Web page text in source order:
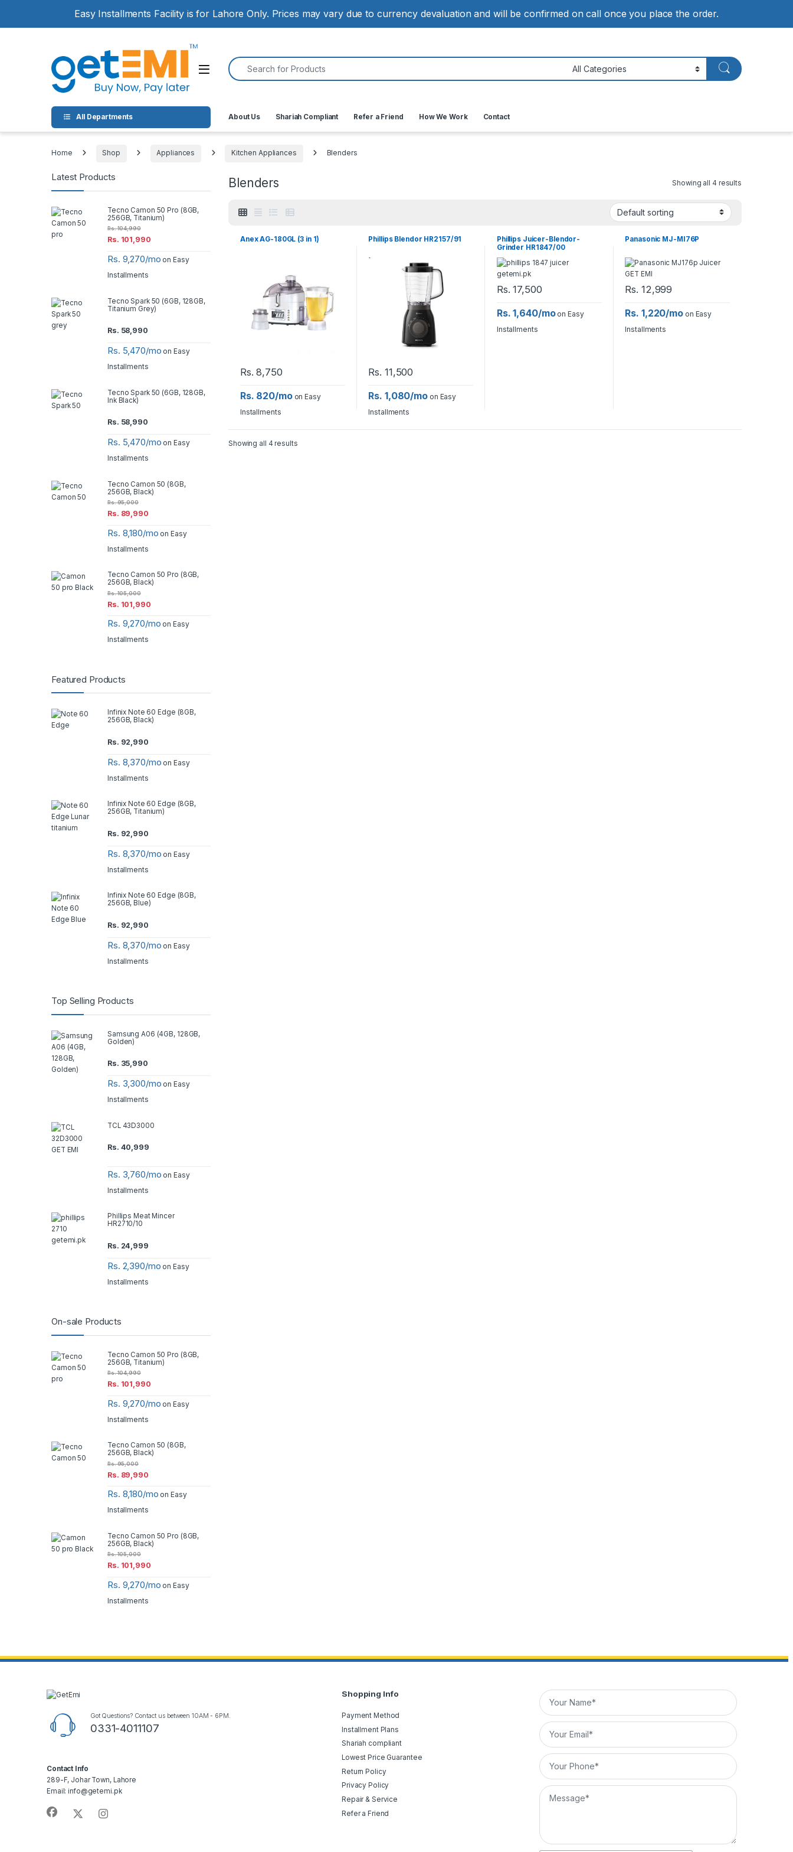
Easy Installments Facility is for Lahore Only. Prices may vary due to currency devaluation and will be confirmed on call once you place the order.
Open
Search for:
All Departments About Us Shariah Compliant Refer a Friend How We Work Contact
Home Shop Appliances Kitchen Appliances Blenders
Blenders Showing all 4 results
Anex AG-180GL (3 in 1)
Rs. 8,750
Rs. 820/moon Easy
Installments
Phillips Blendor HR2157/91
Rs. 11,500
Rs. 1,080/moon Easy
Installments
Phillips Juicer-Blendor-
Grinder HR1847/00
Rs. 17,500
Rs. 1,640/moon Easy
Installments
Panasonic MJ-MI76P
Rs. 12,999
Rs. 1,220/moon Easy
Installments
Showing all 4 results
Latest Products
Tecno Camon 50 Pro (8GB,
256GB, Titanium)
Rs. 101,990
Rs.104,990
Rs. 9,270/mo on Easy
Installments
Tecno Spark 50 (6GB, 128GB,
Titanium Grey)
Rs. 58,990
Rs. 5,470/mo on Easy
Installments
Tecno Spark 50 (6GB, 128GB,
Ink Black)
Rs. 58,990
Rs. 5,470/mo on Easy
Installments
Tecno Camon 50 (8GB,
256GB, Black)
Rs. 89,990
Rs.95,000
Rs. 8,180/mo on Easy
Installments
Tecno Camon 50 Pro (8GB,
256GB, Black)
Rs. 101,990
Rs.105,000
Rs. 9,270/mo on Easy
Installments
Featured Products
Infinix Note 60 Edge (8GB,
256GB, Black)
Rs. 92,990
Rs. 8,370/mo on Easy
Installments
Infinix Note 60 Edge (8GB,
256GB, Titanium)
Rs. 92,990
Rs. 8,370/mo on Easy
Installments
Infinix Note 60 Edge (8GB,
256GB, Blue)
Rs. 92,990
Rs. 8,370/mo on Easy
Installments
Top Selling Products
Samsung A06 (4GB, 128GB,
Golden)
Rs. 35,990
Rs. 3,300/mo on Easy
Installments
TCL 43D3000
Rs. 40,999
Rs. 3,760/mo on Easy
Installments
Phillips Meat Mincer
HR2710/10
Rs. 24,999
Rs. 2,390/mo on Easy
Installments
On-sale Products
Tecno Camon 50 Pro (8GB,
256GB, Titanium)
Rs. 101,990
Rs.104,990
Rs. 9,270/mo on Easy
Installments
Tecno Camon 50 (8GB,
256GB, Black)
Rs. 89,990
Rs.95,000
Rs. 8,180/mo on Easy
Installments
Tecno Camon 50 Pro (8GB,
256GB, Black)
Rs. 101,990
Rs.105,000
Rs. 9,270/mo on Easy
Installments
Got Questions? Contact us between 10AM - 6PM.
0331-4011107
Contact Info
289-F, Johar Town, Lahore
Email: info@getemi.pk
Shopping Info
Payment Method
Installment Plans
Shariah compliant
Lowest Price Guarantee
Return Policy
Privacy Policy
Repair & Service
Refer a Friend